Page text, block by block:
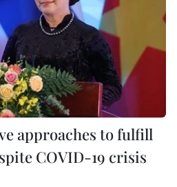
approaches to fulfill
COVID-19 crisis